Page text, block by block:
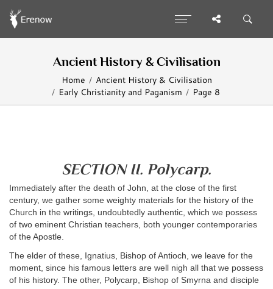
Ancient History & Civilisation
Home
Ancient History & Civilisation
Early Christianity and Paganism
Page 8
SECTION II. Polycarp.
Immediately after the death of John, at the close of the first
century, we gather some weighty materials for the history of the
Church in the writings, undoubtedly authentic, which we possess
of two eminent Christian teachers, both younger contemporaries
of the Apostle.
The elder of these, Ignatius, Bishop of Antioch, we leave for the
moment, since his famous letters are well nigh all that we possess
of his history. The other, Polycarp, Bishop of Smyrna and disciple